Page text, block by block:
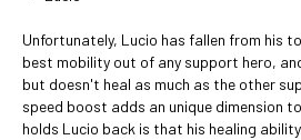
Unfortunately, Lucio has fallen from his
best mobility out of any support hero,
but doesn't heal as much as the other
speed boost adds an unique dimension
holds Lucio back is that his healing